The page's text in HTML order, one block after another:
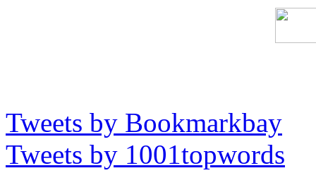
Tweets by Bookmarkbay
Tweets by 1001topwords